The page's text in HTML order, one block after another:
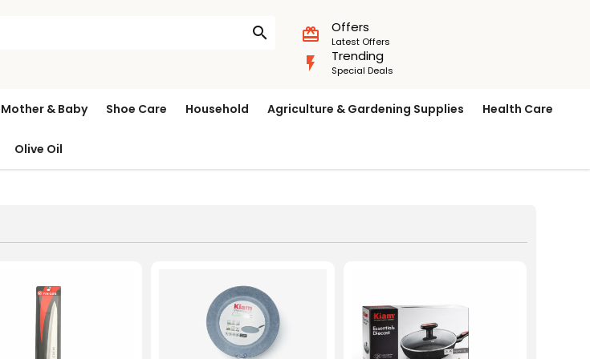
search card_giftcard Offers
Latest Offers
flash_on Trending
Special Deals
Mother & Baby Shoe Care Household Agriculture & Gardening Supplies Health Care
Olive Oil